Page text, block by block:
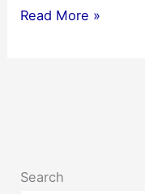
The
an
Read More »
Search